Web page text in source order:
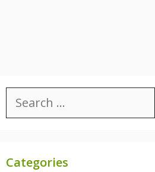
Search
for:
Categories